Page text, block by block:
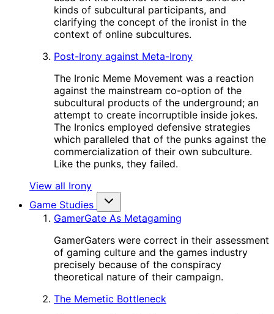
kinds of subcultural participants, and
clarifying the concept of the ironist in the
context of online subcultures.
Post-Irony against Meta-Irony
The Ironic Meme Movement was a reaction
against the mainstream co-option of the
subcultural products of the underground; an
attempt to create incorruptible inside jokes.
The Ironics employed defensive strategies
which paralleled that of the punks against the
commercialization of their own subculture.
Like the punks, they failed.
View all Irony
Game Studies
GamerGate As Metagaming
GamerGaters were correct in their assessment
of gaming culture and the games industry
precisely because of the conspiracy
theoretical nature of their campaign.
The Memetic Bottleneck